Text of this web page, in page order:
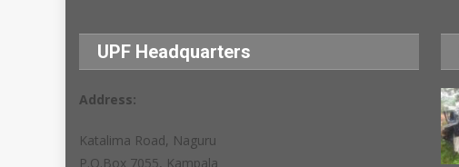
UPF Headquarters
Address:
Katalima Road, Naguru
P.O.Box 7055, Kampala